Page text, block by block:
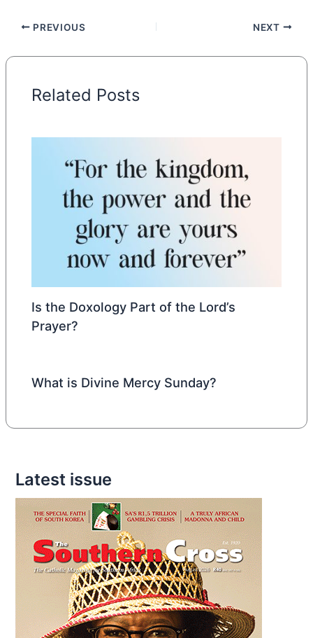
PREVIOUS NEXT
Related Posts
Is the Doxology Part of the Lord’s
Prayer?
What is Divine Mercy Sunday?
Latest issue